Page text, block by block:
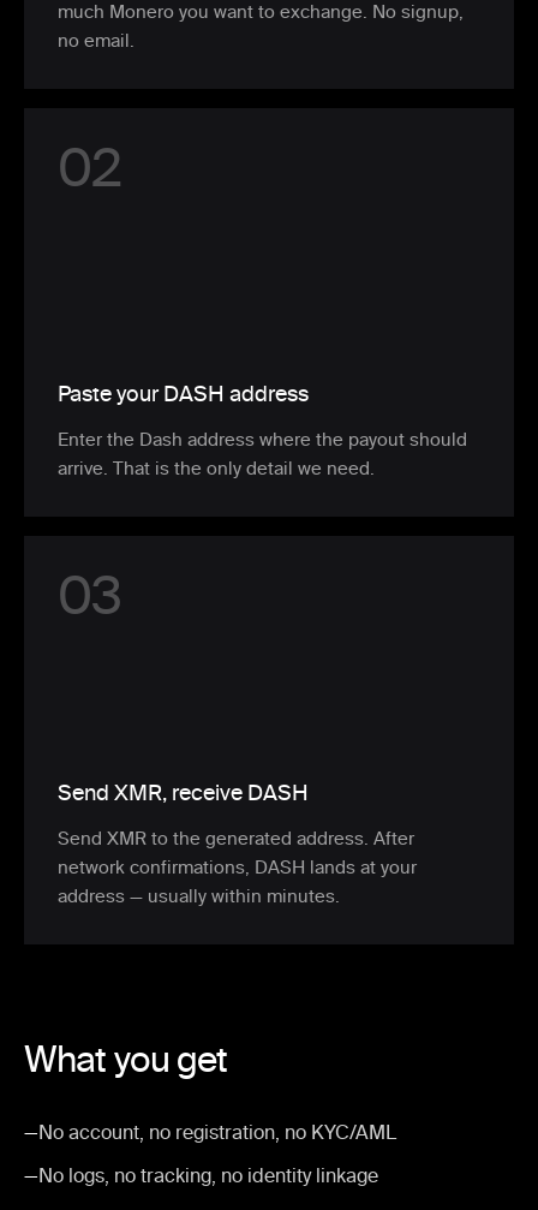
much Monero you want to exchange. No signup,
no email.
02
Paste your DASH address
Enter the Dash address where the payout should
arrive. That is the only detail we need.
03
Send XMR, receive DASH
Send XMR to the generated address. After
network confirmations, DASH lands at your
address — usually within minutes.
What you get
—No account, no registration, no KYC/AML
—No logs, no tracking, no identity linkage